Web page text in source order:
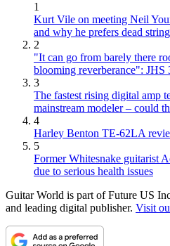
1
Kurt Vile on meeting Neil
and why he prefers dead
2
"It can go from barely there
blooming reverberance": JHS
3
The fastest rising digital amp
mainstream modeler – could
4
Harley Benton TE-62LA
5
Former Whitesnake guitarist
due to serious health issues
Guitar World is part of Future US
and leading digital publisher. Visit